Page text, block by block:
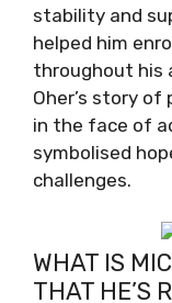
stability and
helped him
throughout his
Oher’s story
in the face of
symbolised
challenges.
WHAT IS
THAT HE’S